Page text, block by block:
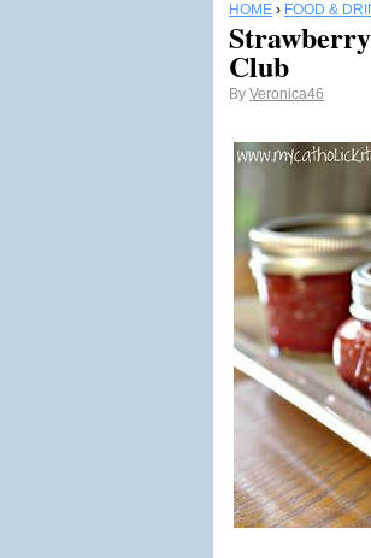
HOME › FOOD &
Club
By Veronica46